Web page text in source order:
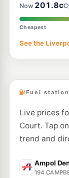
BP
--km
E10
BP
Now 201.8c
Cheapest
See the
Fuel
Live prices
Court. Tap
trend and
Ampol
194